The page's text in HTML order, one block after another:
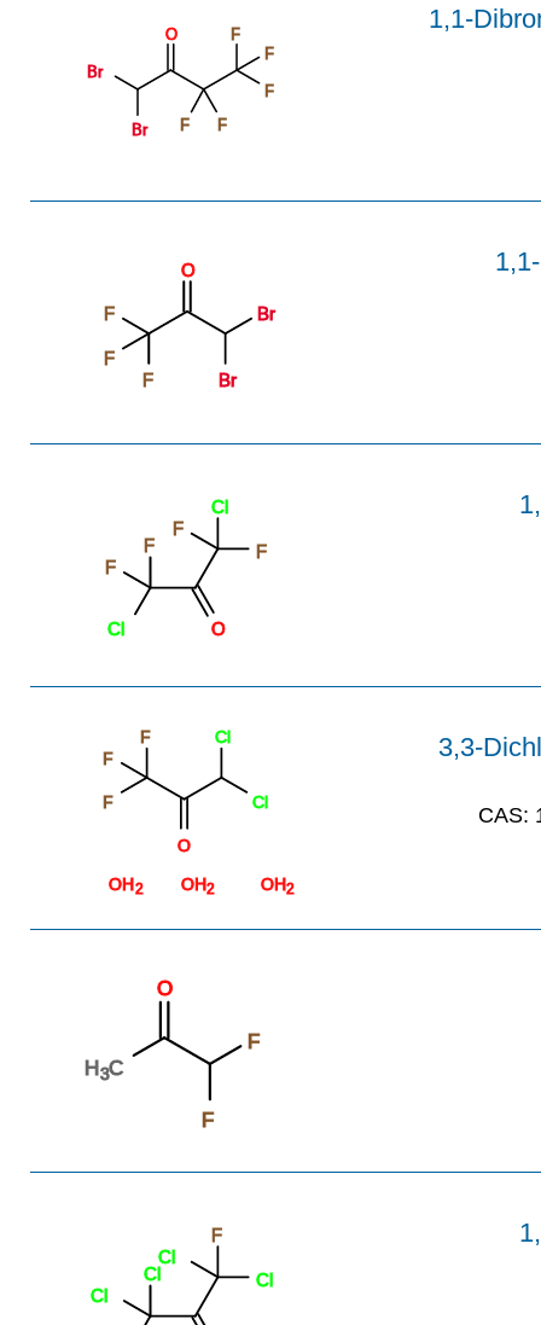
Br
O
Br
F
F
F
F F
1,1-
Br
O
Br
F
F
F
Cl O
Cl
F
F
F
F
Cl
F
O
Cl
F
F
OH2 OH2 OH2
3,3-
CAS:
F
O
H3C
F
F
Cl
Cl
Cl
Cl